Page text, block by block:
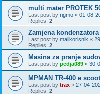
multi mater PROTEK
Last post by rigmo « 01-08-
Replies: 2
Zamjena kondenzatora
Last post by malikorisnik «
Replies: 2
Masina za pranje
Last post by pedja089 « 30-
MPMAN TR-400 e
Last post by trax « 27-04-
Replies: 2